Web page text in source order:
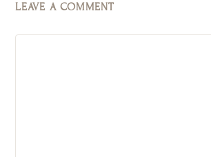
LEAVE A COMMENT